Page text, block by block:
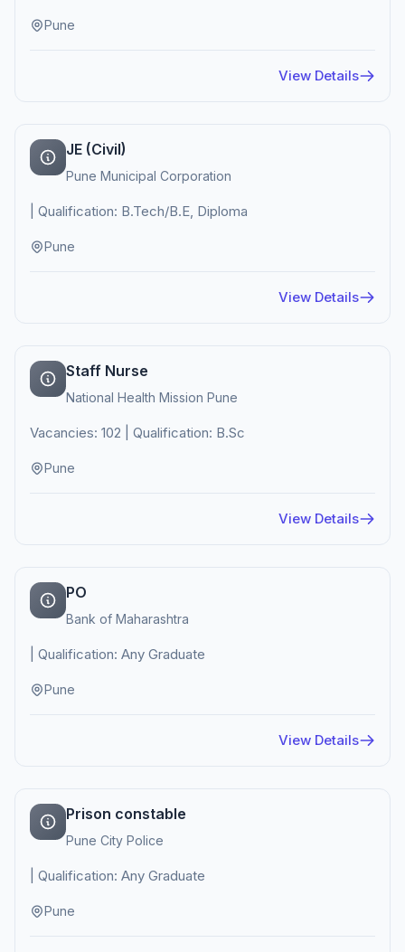
Pune
View Details
JE (Civil)
Pune Municipal Corporation
| Qualification: B.Tech/B.E, Diploma
Pune
View Details
Staff Nurse
National Health Mission Pune
Vacancies: 102 | Qualification: B.Sc
Pune
View Details
PO
Bank of Maharashtra
| Qualification: Any Graduate
Pune
View Details
Prison constable
Pune City Police
| Qualification: Any Graduate
Pune